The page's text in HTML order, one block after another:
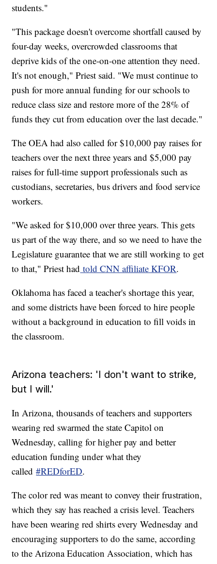
students."
"This package doesn't overcome shortfall caused by
four-day weeks, overcrowded classrooms that
deprive kids of the one-on-one attention they need.
It's not enough," Priest said. "We must continue to
push for more annual funding for our schools to
reduce class size and restore more of the 28% of
funds they cut from education over the last decade."
The OEA had also called for $10,000 pay raises for
teachers over the next three years and $5,000 pay
raises for full-time support professionals such as
custodians, secretaries, bus drivers and food service
workers.
"We asked for $10,000 over three years. This gets
us part of the way there, and so we need to have the
Legislature guarantee that we are still working to get
to that," Priest had told CNN affiliate KFOR.
Oklahoma has faced a teacher's shortage this year,
and some districts have been forced to hire people
without a background in education to fill voids in
the classroom.
Arizona teachers: 'I don't want to strike,
but I will.'
In Arizona, thousands of teachers and supporters
wearing red swarmed the state Capitol on
Wednesday, calling for higher pay and better
education funding under what they
called#REDforED.
The color red was meant to convey their frustration,
which they say has reached a crisis level. Teachers
have been wearing red shirts every Wednesday and
encouraging supporters to do the same, according
to the Arizona Education Association, which has